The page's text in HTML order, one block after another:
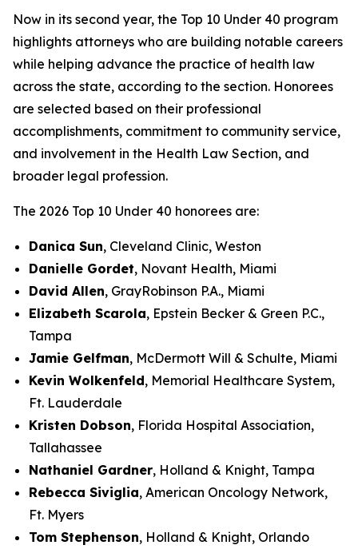
Now in its second year, the Top 10 Under 40 program
highlights attorneys who are building notable careers
while helping advance the practice of health law
across the state, according to the section. Honorees
are selected based on their professional
accomplishments, commitment to community service,
and involvement in the Health Law Section, and
broader legal profession.
The 2026 Top 10 Under 40 honorees are:
Danica Sun, Cleveland Clinic, Weston
Danielle Gordet, Novant Health, Miami
David Allen, GrayRobinson P.A., Miami
Elizabeth Scarola, Epstein Becker & Green P.C.,
Tampa
Jamie Gelfman, McDermott Will & Schulte, Miami
Kevin Wolkenfeld, Memorial Healthcare System,
Ft. Lauderdale
Kristen Dobson, Florida Hospital Association,
Tallahassee
Nathaniel Gardner, Holland & Knight, Tampa
Rebecca Siviglia, American Oncology Network,
Ft. Myers
Tom Stephenson, Holland & Knight, Orlando